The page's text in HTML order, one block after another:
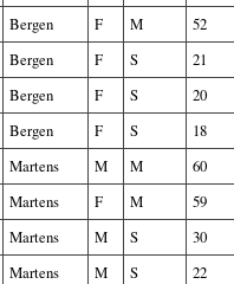
Bergen F M
52
Bergen F S
21
Bergen F S
20
Bergen F S
18
Martens M M
60
Martens F M
59
Martens M S
30
Martens M S
22